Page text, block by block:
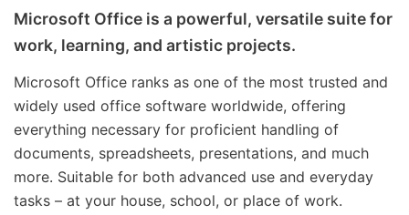
Microsoft Office is a powerful, versatile suite for
work, learning, and artistic projects.
Microsoft Office ranks as one of the most trusted and
widely used office software worldwide, offering
everything necessary for proficient handling of
documents, spreadsheets, presentations, and much
more. Suitable for both advanced use and everyday
tasks – at your house, school, or place of work.